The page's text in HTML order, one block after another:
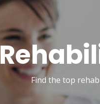
Find the top